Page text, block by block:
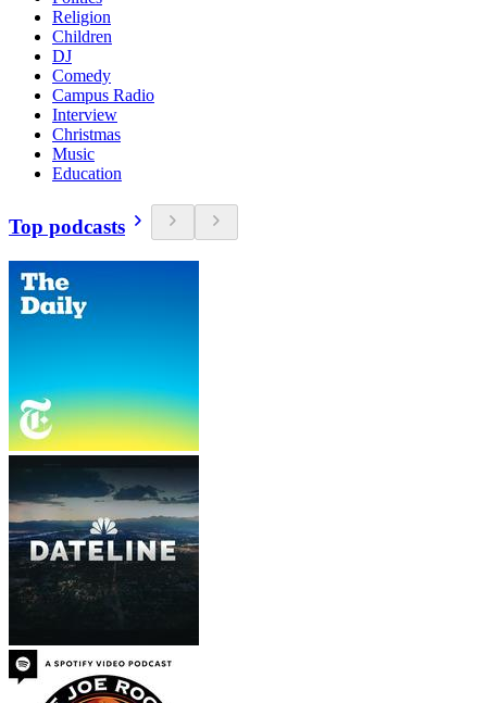
Religion
Children
DJ
Comedy
Campus Radio
Interview
Christmas
Music
Education
Top podcasts